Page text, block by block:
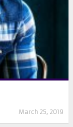
March 25, 2019